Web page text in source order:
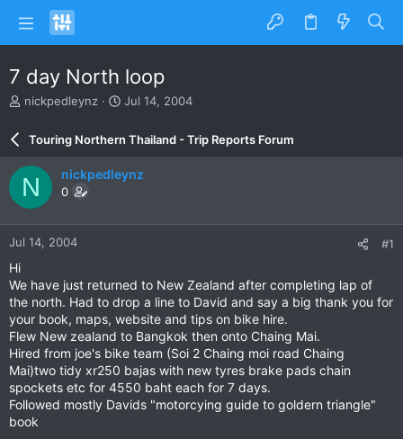
7 day North loop
T
a
d
s
t
a
r
r
nickpedleynz
S
a
r
d
e
Jul 14, 2004
Touring Northern Thailand - Trip Reports Forum
N nickpedleynz
0
Jul 14, 2004 #1
Hi
We have just returned to New Zealand after completing lap of
the north. Had to drop a line to David and say a big thank you for
your book, maps, website and tips on bike hire.
Flew New zealand to Bangkok then onto Chaing Mai.
Hired from joe's bike team (Soi 2 Chaing moi road Chaing
Mai)two tidy xr250 bajas with new tyres brake pads chain
spockets etc for 4550 baht each for 7 days.
Followed mostly Davids "motorcying guide to goldern triangle"
book